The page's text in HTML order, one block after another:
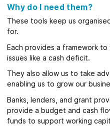
Why do I need them?
These tools keep us
for.
Each provides a framework
issues like a cash deficit.
They also allow us to take
enabling us to grow our
Banks, lenders, and grant
provide a budget and cash
funds to support working